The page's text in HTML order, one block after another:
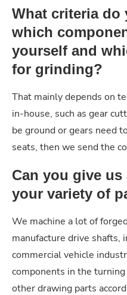
What criteria do
which
yourself and
for grinding?
That mainly depends on
in-house, such as gear
be ground or gears need
seats, then we send the
Can you give
your variety of
We machine a lot of
manufacture drive shafts,
commercial vehicle
components in the
other drawing parts